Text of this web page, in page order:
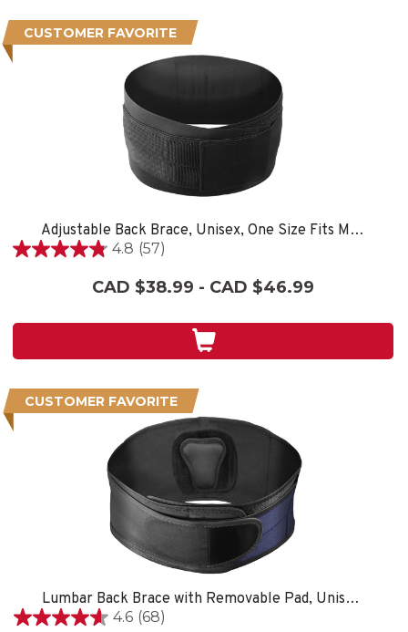
CUSTOMER FAVORITE
Adjustable Back Brace, Unisex, One Size Fits Most- Black
4.8 (57)
4.8
stars.
CAD $38.99 - CAD $46.99
CUSTOMER FAVORITE
Lumbar Back Brace with Removable Pad, Unisex, One Size Fits Most- Black
4.6 (68)
4.6